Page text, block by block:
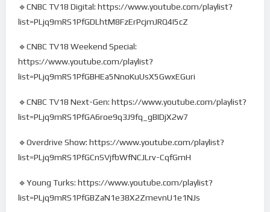
🔹CNBC TV18 Digital: https://www.youtube.com/playlist?
list=PLjq9mRS1PfGDLhtM8FzErPcjmJRQ4I5cZ
🔹CNBC TV18 Weekend Special:
https://www.youtube.com/playlist?
list=PLjq9mRS1PfGBHEa5NnoKuUsX5GwxEGuri
🔹CNBC TV18 Next-Gen: https://www.youtube.com/playlist?
list=PLjq9mRS1PfGA6roe9q3J9fq_gBIDjX2w7
🔹Overdrive Show: https://www.youtube.com/playlist?
list=PLjq9mRS1PfGCnSVjfbWfNCJLrv-CqfGmH
🔹Young Turks: https://www.youtube.com/playlist?
list=PLjq9mRS1PfGBZaN1e38X2ZmevnU1e1NJs